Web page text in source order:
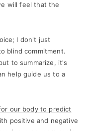
will feel that the
I don't just
blind commitment.
to summarize, it's
help guide us to a
our body to predict
positive and negative